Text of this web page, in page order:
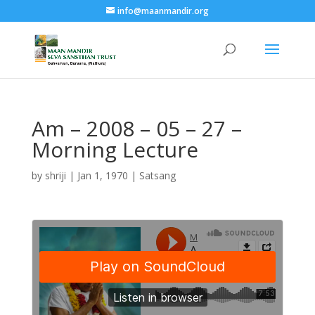
info@maanmandir.org
Am – 2008 – 05 – 27 –
Morning Lecture
by shriji | Jan 1, 1970 | Satsang